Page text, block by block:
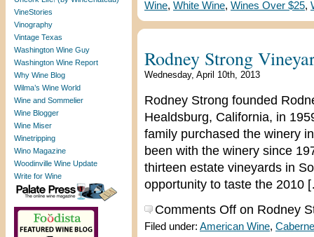
VineStories
Vinography
Vintage Texas
Washington Wine Guy
Washington Wine Report
Why Wine Blog
Wilma’s Wine World
Wine and Sommelier
Wine Blogger
Wine Miser
Winetripping
Wino Magazine
Woodinville Wine Update
Write for Wine
Wine, White Wine, Wines Over $25,
Rodney Strong
Wednesday, April 10th, 2013
Rodney Strong founded
Healdsburg, California, in
family purchased the winery
been with the winery since
thirteen estate vineyards in
opportunity to taste the 2010
Comments Off on Rodney
Filed under: American Wine,